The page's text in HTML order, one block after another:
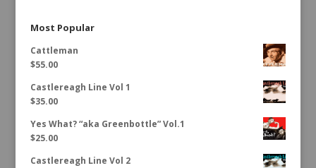
Most Popular
Cattleman
$55.00
Castlereagh Line Vol 1
$35.00
Yes What? “aka Greenbottle” Vol.1
$25.00
Castlereagh Line Vol 2